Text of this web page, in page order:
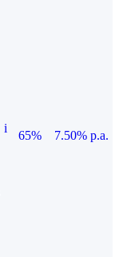
i
65%
7.50% p.a.